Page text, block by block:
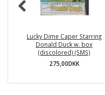
Lucky Dime Caper Starring
Donald Duck w. box
(discolored) (SMS)
275,00DKK